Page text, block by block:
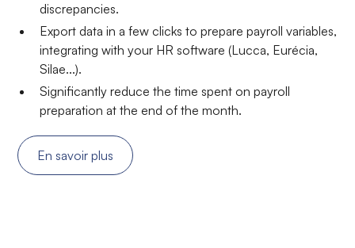
discrepancies.
Export data in a few clicks to prepare payroll variables,
integrating with your HR software (Lucca, Eurécia,
Silae...).
Significantly reduce the time spent on payroll
preparation at the end of the month.
En savoir plus